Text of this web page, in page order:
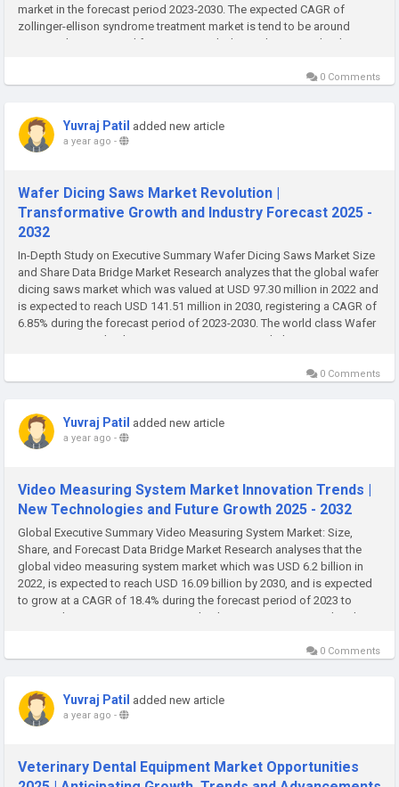
market in the forecast period 2023-2030. The expected CAGR of
zollinger-ellison syndrome treatment market is tend to be around
4.50% in the mentioned forecast period. The market was valued at USD
0 Comments
Yuvraj Patil added new article
a year ago -
Wafer Dicing Saws Market Revolution |
Transformative Growth and Industry Forecast 2025 -
2032
In-Depth Study on Executive Summary Wafer Dicing Saws Market Size
and Share Data Bridge Market Research analyzes that the global wafer
dicing saws market which was valued at USD 97.30 million in 2022 and
is expected to reach USD 141.51 million in 2030, registering a CAGR of
6.85% during the forecast period of 2023-2030. The world class Wafer
Dicing Saws Market business report presents with the...
0 Comments
Yuvraj Patil added new article
a year ago -
Video Measuring System Market Innovation Trends |
New Technologies and Future Growth 2025 - 2032
Global Executive Summary Video Measuring System Market: Size,
Share, and Forecast Data Bridge Market Research analyses that the
global video measuring system market which was USD 6.2 billion in
2022, is expected to reach USD 16.09 billion by 2030, and is expected
to grow at a CAGR of 18.4% during the forecast period of 2023 to
2030. Video Measuring System Market business report provides data
0 Comments
Yuvraj Patil added new article
a year ago -
Veterinary Dental Equipment Market Opportunities